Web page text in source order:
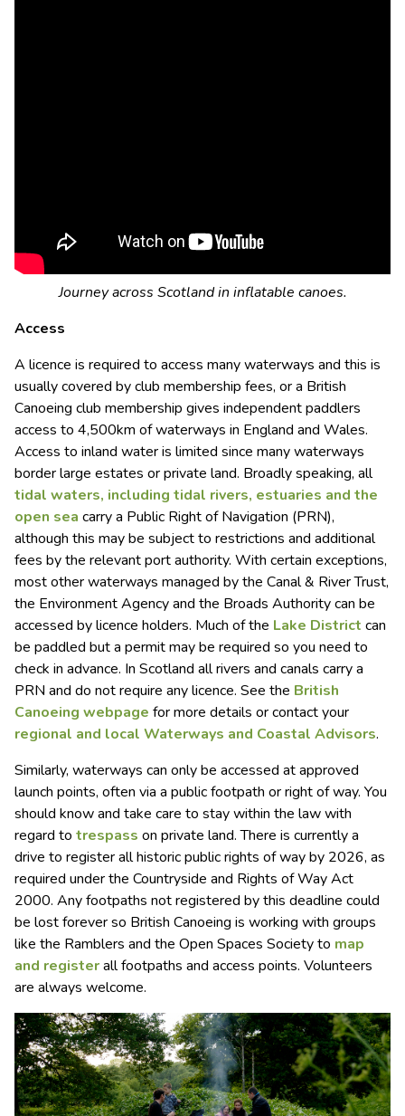
Journey across Scotland in inflatable canoes.
Access
A licence is required to access many waterways and this is
usually covered by club membership fees, or a British
Canoeing club membership gives independent paddlers
access to 4,500km of waterways in England and Wales.
Access to inland water is limited since many waterways
border large estates or private land. Broadly speaking, all
tidal waters, including tidal rivers, estuaries and the
open sea carry a Public Right of Navigation (PRN),
although this may be subject to restrictions and additional
fees by the relevant port authority. With certain exceptions,
most other waterways managed by the Canal & River Trust,
the Environment Agency and the Broads Authority can be
accessed by licence holders. Much of the Lake District can
be paddled but a permit may be required so you need to
check in advance. In Scotland all rivers and canals carry a
PRN and do not require any licence. See the British
Canoeing webpage for more details or contact your
regional and local Waterways and Coastal Advisors.
Similarly, waterways can only be accessed at approved
launch points, often via a public footpath or right of way. You
should know and take care to stay within the law with
regard to trespass on private land. There is currently a
drive to register all historic public rights of way by 2026, as
required under the Countryside and Rights of Way Act
2000. Any footpaths not registered by this deadline could
be lost forever so British Canoeing is working with groups
like the Ramblers and the Open Spaces Society to map
and registerall footpaths and access points. Volunteers
are always welcome.